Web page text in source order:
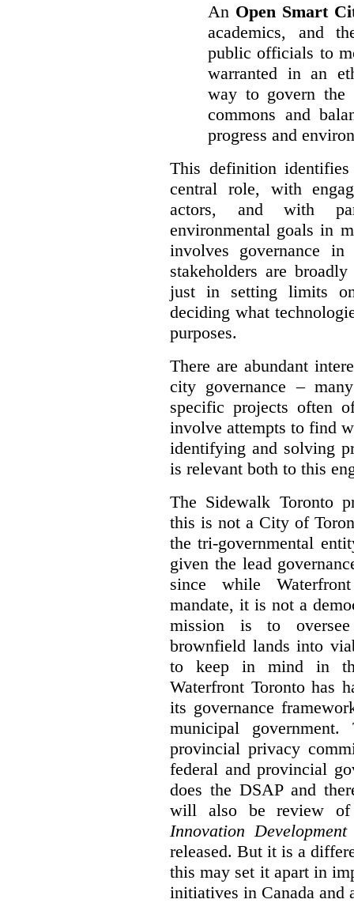
An Open Smart
academics, and
public officials to
warranted in an
way to govern
commons and
progress and
This definition
central role, with
actors, and with
environmental goals in
involves governance
stakeholders are
just in setting limits
deciding what
purposes.
There are abundant
city governance –
specific projects often
involve attempts to find
identifying and solving
is relevant both to this
The Sidewalk Toronto
this is not a City of
the tri-governmental
given the lead
since while
mandate, it is not a
mission is to
brownfield lands into
to keep in mind in
Waterfront Toronto has
its governance
municipal
provincial privacy
federal and provincial
does the DSAP and
will also be review
Innovation
released. But it is a
this may set it apart in
initiatives in Canada and